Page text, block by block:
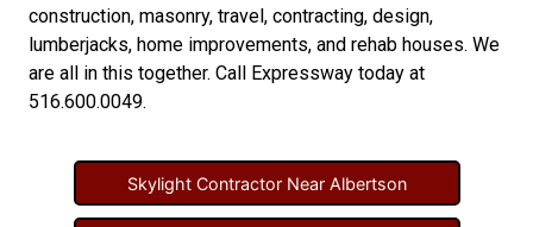
construction, masonry, travel, contracting, design,
lumberjacks, home improvements, and rehab houses. We
are all in this together. Call Expressway today at
516.600.0049.
Skylight Contractor Near Albertson